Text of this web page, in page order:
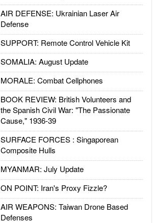
AIR DEFENSE: Ukrainian Laser Air
Defense
SUPPORT: Remote Control Vehicle Kit
SOMALIA: August Update
MORALE: Combat Cellphones
BOOK REVIEW: British Volunteers and
the Spanish Civil War: "The Passionate
Cause," 1936-39
SURFACE FORCES : Singaporean
Composite Hulls
MYANMAR: July Update
ON POINT: Iran's Proxy Fizzle?
AIR WEAPONS: Taiwan Drone Based
Defenses